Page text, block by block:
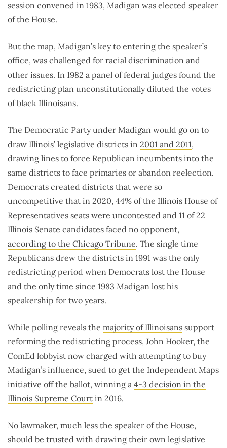
session convened in 1983, Madigan was elected speaker
of the House.
But the map, Madigan’s key to entering the speaker’s
office, was challenged for racial discrimination and
other issues. In 1982 a panel of federal judges found the
redistricting plan unconstitutionally diluted the votes
of black Illinoisans.
The Democratic Party under Madigan would go on to
draw Illinois’ legislative districts in 2001 and 2011,
drawing lines to force Republican incumbents into the
same districts to face primaries or abandon reelection.
Democrats created districts that were so
uncompetitive that in 2020, 44% of the Illinois House of
Representatives seats were uncontested and 11 of 22
Illinois Senate candidates faced no opponent,
according to the Chicago Tribune. The single time
Republicans drew the districts in 1991 was the only
redistricting period when Democrats lost the House
and the only time since 1983 Madigan lost his
speakership for two years.
While polling reveals the majority of Illinoisans support
reforming the redistricting process, John Hooker, the
ComEd lobbyist now charged with attempting to buy
Madigan’s influence, sued to get the Independent Maps
initiative off the ballot, winning a 4-3 decision in the
Illinois Supreme Court in 2016.
No lawmaker, much less the speaker of the House,
should be trusted with drawing their own legislative